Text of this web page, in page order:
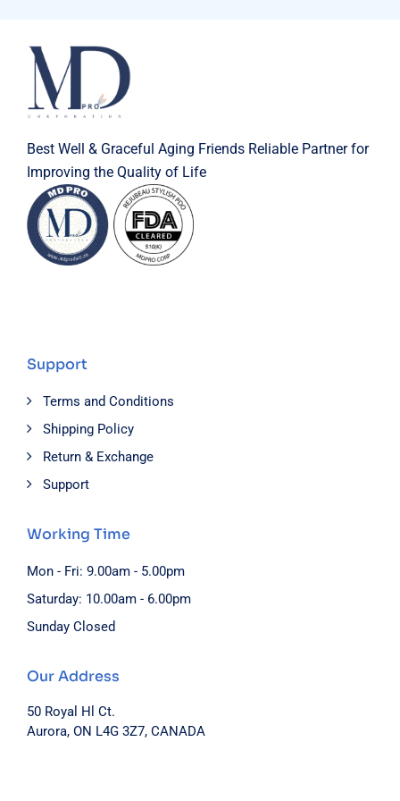
Best Well & Graceful Aging Friends Reliable Partner for
Improving the Quality of Life
Support
Terms and Conditions
Shipping Policy
Return & Exchange
Support
Working Time
Mon - Fri: 9.00am - 5.00pm
Saturday: 10.00am - 6.00pm
Sunday Closed
Our Address
50 Royal Hl Ct.
Aurora, ON L4G 3Z7, CANADA